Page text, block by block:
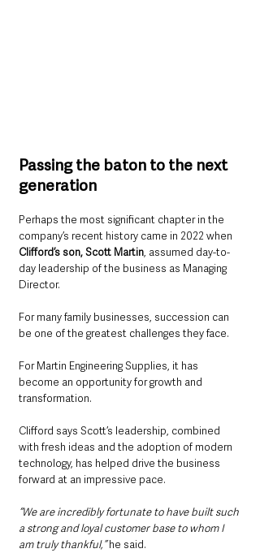
Passing the baton to the next
generation
Perhaps the most significant chapter in the
company’s recent history came in 2022 when
Clifford’s son, Scott Martin, assumed day-to-
day leadership of the business as Managing
Director.
For many family businesses, succession can
be one of the greatest challenges they face.
For Martin Engineering Supplies, it has
become an opportunity for growth and
transformation.
Clifford says Scott’s leadership, combined
with fresh ideas and the adoption of modern
technology, has helped drive the business
forward at an impressive pace.
“We are incredibly fortunate to have built such
a strong and loyal customer base to whom I
am truly thankful,” he said.